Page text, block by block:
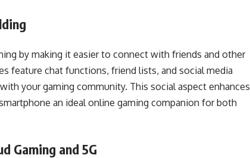
by making it easier to connect with friends and other
feature chat functions, friend lists, and social media
your gaming community. This social aspect enhances
an ideal online gaming companion for both
Gaming and 5G